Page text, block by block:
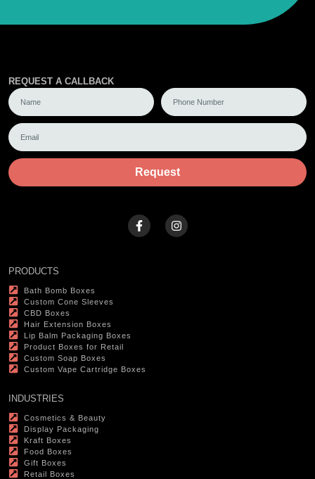
REQUEST A CALLBACK
Request
PRODUCTS
Bath Bomb Boxes
Custom Cone Sleeves
CBD Boxes
Hair Extension Boxes
Lip Balm Packaging Boxes
Product Boxes for Retail
Custom Soap Boxes
Custom Vape Cartridge Boxes
INDUSTRIES
Cosmetics & Beauty
Display Packaging
Kraft Boxes
Food Boxes
Gift Boxes
Retail Boxes